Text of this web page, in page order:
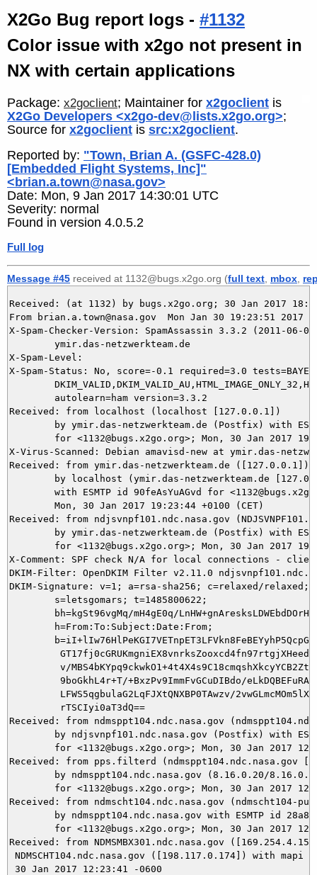
X2Go Bug report logs - #1132
Color issue with x2go not present in
NX with certain applications
Package: x2goclient; Maintainer for x2goclient is
X2Go Developers <x2go-dev@lists.x2go.org>;
Source for x2goclient is src:x2goclient.
Reported by: "Town, Brian A. (GSFC-428.0)
[Embedded Flight Systems, Inc]"
<brian.a.town@nasa.gov>
Date: Mon, 9 Jan 2017 14:30:01 UTC
Severity: normal
Found in version 4.0.5.2
Full log
Message #45 received at 1132@bugs.x2go.org (full text mbox
Received: (at 1132) by bugs.x2go.org; 30 Jan 2017
From brian.a.town@nasa.gov  Mon Jan 30 19:23:51 2017
X-Spam-Checker-Version: SpamAssassin 3.3.2 (2011-06-
X-Spam-Level:
X-Spam-Status: No, score=-0.1 required=3.0
Received: from localhost (localhost [127.0.0.1])
X-Virus-Scanned: Debian amavisd-new at ymir.das-
Received: from ymir.das-netzwerkteam.de ([127.0.0.1])
Received: from ndjsvnpf101.ndc.nasa.gov
X-Comment: SPF check N/A for local connections -
DKIM-Filter: OpenDKIM Filter v2.11.0
DKIM-Signature: v=1; a=rsa-sha256; c=relaxed/relaxed;
Received: from ndmsppt104.ndc.nasa.gov
Received: from pps.filterd (ndmsppt104.ndc.nasa.gov
Received: from ndmscht104.ndc.nasa.gov (ndmscht104-
Received: from NDMSMBX301.ndc.nasa.gov
NDMSCHT104.ndc.nasa.gov ([198.117.0.174]) with mapi
30 Jan 2017 12:23:41 -0600